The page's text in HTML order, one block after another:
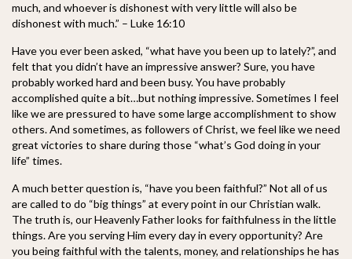
much, and whoever is dishonest with very little will also be
dishonest with much.” – Luke 16:10
Have you ever been asked, “what have you been up to lately?”, and
felt that you didn’t have an impressive answer? Sure, you have
probably worked hard and been busy. You have probably
accomplished quite a bit…but nothing impressive. Sometimes I feel
like we are pressured to have some large accomplishment to show
others. And sometimes, as followers of Christ, we feel like we need
great victories to share during those “what’s God doing in your
life” times.
A much better question is, “have you been faithful?” Not all of us
are called to do “big things” at every point in our Christian walk.
The truth is, our Heavenly Father looks for faithfulness in the little
things. Are you serving Him every day in every opportunity? Are
you being faithful with the talents, money, and relationships he has